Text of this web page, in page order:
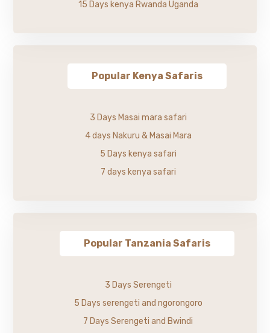
15 Days kenya Rwanda Uganda
Popular Kenya Safaris
3 Days Masai mara safari
4 days Nakuru & Masai Mara
5 Days kenya safari
7 days kenya safari
Popular Tanzania Safaris
3 Days Serengeti
5 Days serengeti and ngorongoro
7 Days Serengeti and Bwindi